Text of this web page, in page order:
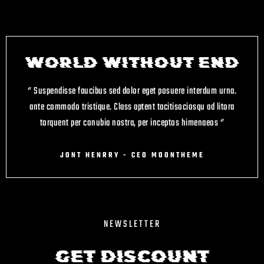
WORLD WITHOUT END
‘’ Suspendisse faucibus sed dolor eget posuere interdum urna.
ante commodo tristique. Class aptent tacitisociosqu ad litora
torquent per conubia nostra, per inceptos himenaeos ‘’
JONT HENRRY - CEO MOONTHEME
NEWSLETTER
Get Discount